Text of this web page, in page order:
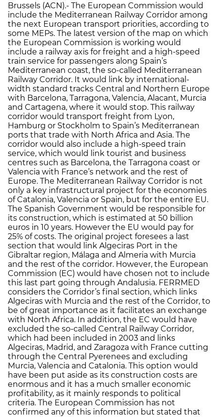
Brussels (ACN).- The European Commission would
include the Mediterranean Railway Corridor among
the next European transport priorities, according to
some MEPs. The latest version of the map on which
the European Commission is working would
include a railway axis for freight and a high-speed
train service for passengers along Spain’s
Mediterranean coast, the so-called Mediterranean
Railway Corridor. It would link by international-
width standard tracks Central and Northern Europe
with Barcelona, Tarragona, Valencia, Alacant, Murcia
and Cartagena, where it would stop. This railway
corridor would transport freight from Lyon,
Hamburg or Stockholm to Spain’s Mediterranean
ports that trade with North Africa and Asia. The
corridor would also include a high-speed train
service, which would link tourist and business
centres such as Barcelona, the Tarragona coast or
Valencia with France’s network and the rest of
Europe. The Mediterranean Railway Corridor is not
only a key infrastructural project for the economies
of Catalonia, Valencia or Spain, but for the entire EU.
The Spanish Government would be responsible for
its construction, which is estimated at 50 billion
euros in 10 years. However the EU would pay for
25% of costs. The original project foresees a last
section that would link Algeciras Port in the
Gibraltar region, Málaga and Almeria with Murcia
and the rest of the corridor. However, the European
Commission (EC) would have chosen not to include
this last part going through Andalusia. FERRMED
considers the Corridor’s final section, which links
Algeciras with Murcia and the rest of the Corridor, to
be of great importance as it facilitates an exchange
with North Africa. In addition, the EC would have
excluded the so-called Central Railway Corridor,
which had been included in 2003 and links
Algeciras, Madrid, and Zaragoza with France cutting
through the Central Pyerenees and excluding
Murcia, Valencia and Catalonia. This option would
have been put aside as its construction costs are
enormous and it has a much smaller economic
profitability, as it mainly responds to political
criteria. The European Commission has not
confirmed any of this information but stated that